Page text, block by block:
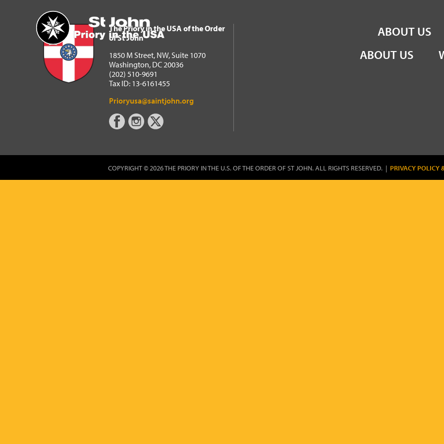
Home
The Priory in the USA of the Order of St John
ABOUT US
The Priory in the USA of the Order
of St John
1850 M Street, NW, Suite 1070
Washington, DC 20036
(202) 510-9691
Tax ID: 13-6161455
Prioryusa@saintjohn.org
ABOUT US
COPYRIGHT © 2026 THE PRIORY IN THE U.S. OF THE ORDER OF ST JOHN. ALL RIGHTS RESERVED. | PRIVACY POLICY